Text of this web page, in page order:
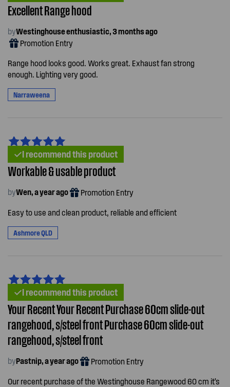
Excellent Range hood
byWestinghouse enthusiastic, 3 months ago
Promotion Entry
Range hood looks good. Works great. Exhaust fan strong
enough. Lighting very good.
Narraweena
I recommend this product
Workable & usable product
byWen, a year ago Promotion Entry
Easy to use and clean product, reliable and efficient
Ashmore QLD
I recommend this product
Your Recent Your Recent Purchase 60cm slide-out
rangehood, s/steel front Purchase 60cm slide-out
rangehood, s/steel front
byPastnip, a year ago Promotion Entry
Our recent purchase of the Westinghouse Rangewood 60 cm it’s